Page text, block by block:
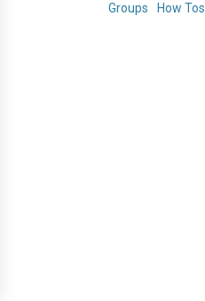
Groups
How Tos